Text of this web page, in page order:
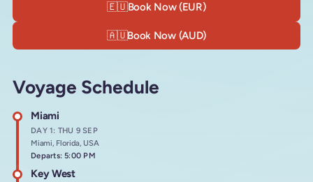
🇪🇺Book Now (EUR)
🇦🇺Book Now (AUD)
Voyage Schedule
Miami
DAY 1: THU 9 SEP
Miami, Florida, USA
Departs: 5:00 PM
Key West